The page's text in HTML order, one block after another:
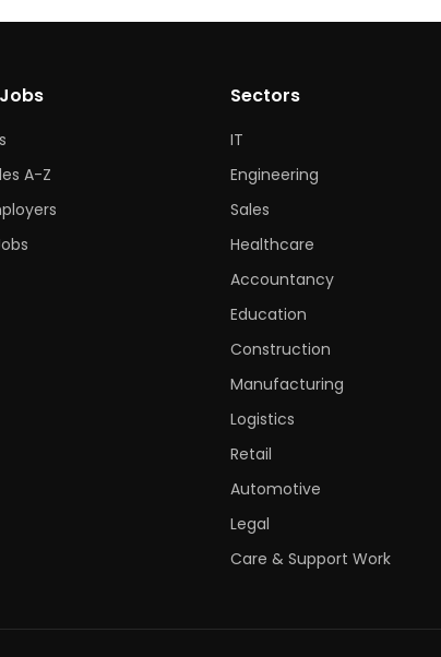
A-Z
Sectors
IT
Engineering
Sales
Healthcare
Accountancy
Education
Construction
Manufacturing
Logistics
Retail
Automotive
Legal
Care & Support Work